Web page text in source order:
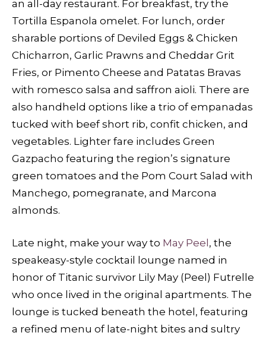
an all-day restaurant. For breakfast, try the
Tortilla Espanola omelet. For lunch, order
sharable portions of Deviled Eggs & Chicken
Chicharron, Garlic Prawns and Cheddar Grit
Fries, or Pimento Cheese and Patatas Bravas
with romesco salsa and saffron aioli. There are
also handheld options like a trio of empanadas
tucked with beef short rib, confit chicken, and
vegetables. Lighter fare includes Green
Gazpacho featuring the region’s signature
green tomatoes and the Pom Court Salad with
Manchego, pomegranate, and Marcona
almonds.
Late night, make your way to May Peel, the
speakeasy-style cocktail lounge named in
honor of Titanic survivor Lily May (Peel) Futrelle
who once lived in the original apartments. The
lounge is tucked beneath the hotel, featuring
a refined menu of late-night bites and sultry